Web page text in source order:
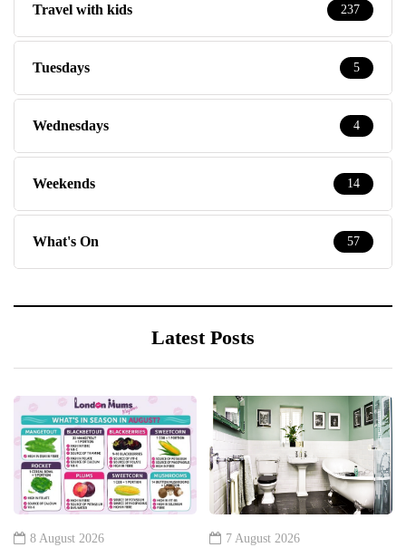
Travel with kids 237
Tuesdays 5
Wednesdays 4
Weekends 14
What's On 57
Latest Posts
8 August 2026 7 August 2026